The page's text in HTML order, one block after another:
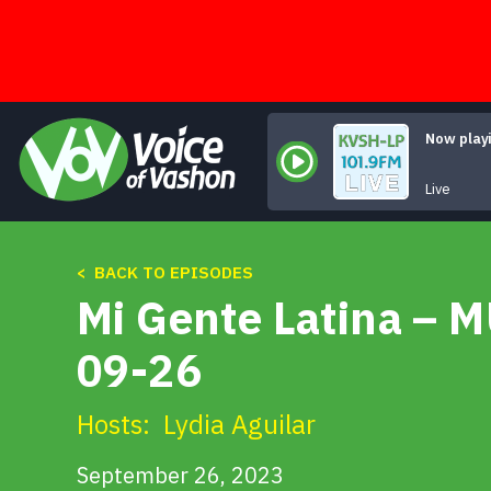
Now
Live
< BACK TO EPISODES
Mi Gente Latina –
09-26
Hosts: Lydia Aguilar
September 26, 2023